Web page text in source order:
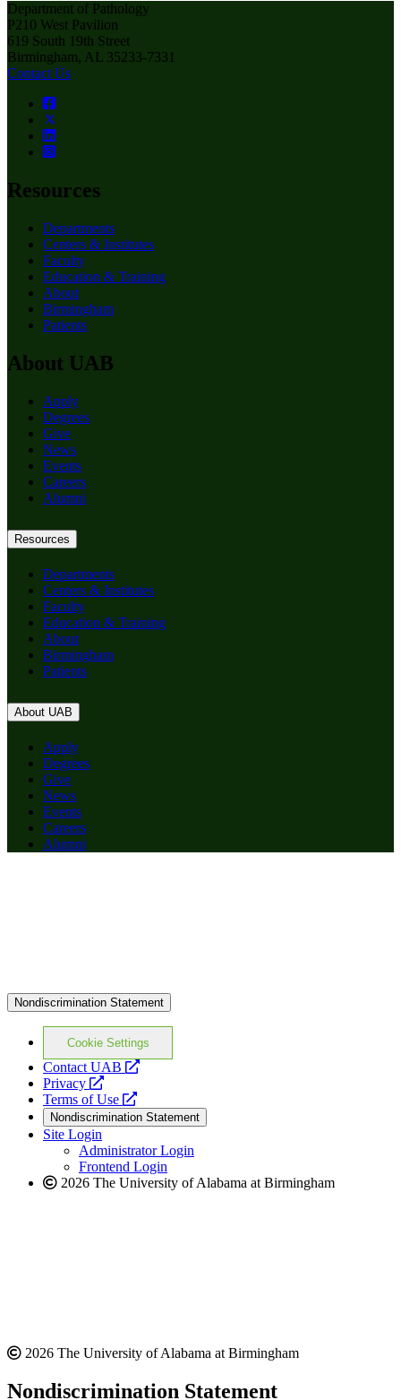
Department of Pathology
P210 West Pavilion
619 South 19th Street
Birmingham, AL 35233-7331
Contact Us
Resources
Departments
Centers & Institutes
Faculty
Education & Training
About
Birmingham
Patients
About UAB
Apply
Degrees
Give
News
Events
Careers
Alumni
Resources
Departments
Centers & Institutes
Faculty
Education & Training
About
Birmingham
Patients
About UAB
Apply
Degrees
Give
News
Events
Careers
Alumni
Nondiscrimination Statement
Cookie Settings
Contact UAB
opens
website
Privacy
opens
a
new
website
Terms of Use
opens
a
new
website
Nondiscrimination Statement
Site Login
Administrator Login
Frontend Login
2026 The University of Alabama at Birmingham
2026 The University of Alabama at Birmingham
Nondiscrimination Statement